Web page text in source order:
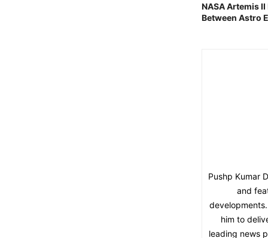
NASA Artemis
Between Astro
Pushp Kumar
and
him to
leading news